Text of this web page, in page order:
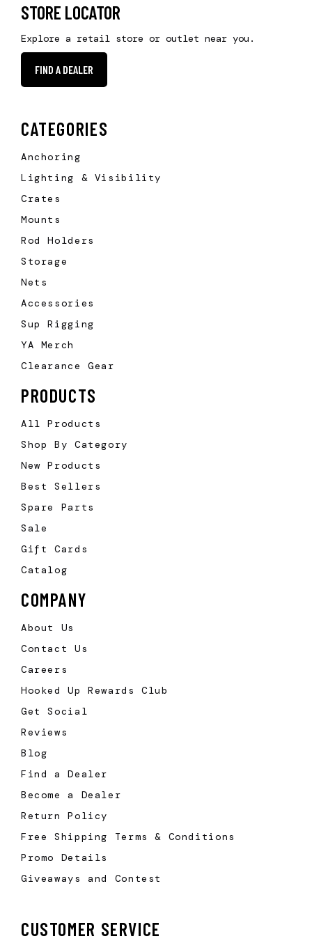
STORE LOCATOR
Explore a retail store or outlet near you.
FIND A DEALER
CATEGORIES
Anchoring
Lighting & Visibility
Crates
Mounts
Rod Holders
Storage
Nets
Accessories
Sup Rigging
YA Merch
Clearance Gear
PRODUCTS
All Products
Shop By Category
New Products
Best Sellers
Spare Parts
Sale
Gift Cards
Catalog
COMPANY
About Us
Contact Us
Careers
Hooked Up Rewards Club
Get Social
Reviews
Blog
Find a Dealer
Become a Dealer
Return Policy
Free Shipping Terms & Conditions
Promo Details
Giveaways and Contest
CUSTOMER SERVICE